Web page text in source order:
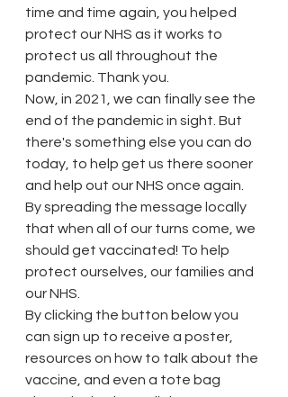
time and time again, you helped
protect our NHS as it works to
protect us all throughout the
pandemic. Thank you.
Now, in 2021, we can finally see the
end of the pandemic in sight. But
there's something else you can do
today, to help get us there sooner
and help out our NHS once again.
By spreading the message locally
that when all of our turns come, we
should get vaccinated! To help
protect ourselves, our families and
our NHS.
By clicking the button below you
can sign up to receive a poster,
resources on how to talk about the
vaccine, and even a tote bag